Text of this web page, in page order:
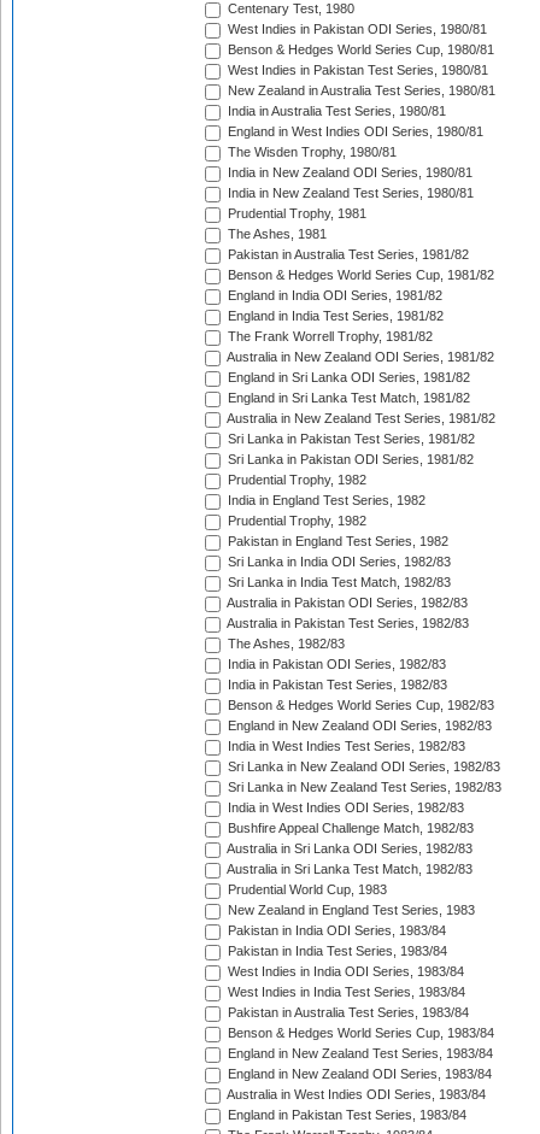
Centenary Test, 1980
West Indies in Pakistan ODI Series, 1980/81
Benson & Hedges World Series Cup, 1980/81
West Indies in Pakistan Test Series, 1980/81
New Zealand in Australia Test Series, 1980/81
India in Australia Test Series, 1980/81
England in West Indies ODI Series, 1980/81
The Wisden Trophy, 1980/81
India in New Zealand ODI Series, 1980/81
India in New Zealand Test Series, 1980/81
Prudential Trophy, 1981
The Ashes, 1981
Pakistan in Australia Test Series, 1981/82
Benson & Hedges World Series Cup, 1981/82
England in India ODI Series, 1981/82
England in India Test Series, 1981/82
The Frank Worrell Trophy, 1981/82
Australia in New Zealand ODI Series, 1981/82
England in Sri Lanka ODI Series, 1981/82
England in Sri Lanka Test Match, 1981/82
Australia in New Zealand Test Series, 1981/82
Sri Lanka in Pakistan Test Series, 1981/82
Sri Lanka in Pakistan ODI Series, 1981/82
Prudential Trophy, 1982
India in England Test Series, 1982
Prudential Trophy, 1982
Pakistan in England Test Series, 1982
Sri Lanka in India ODI Series, 1982/83
Sri Lanka in India Test Match, 1982/83
Australia in Pakistan ODI Series, 1982/83
Australia in Pakistan Test Series, 1982/83
The Ashes, 1982/83
India in Pakistan ODI Series, 1982/83
India in Pakistan Test Series, 1982/83
Benson & Hedges World Series Cup, 1982/83
England in New Zealand ODI Series, 1982/83
India in West Indies Test Series, 1982/83
Sri Lanka in New Zealand ODI Series, 1982/83
Sri Lanka in New Zealand Test Series, 1982/83
India in West Indies ODI Series, 1982/83
Bushfire Appeal Challenge Match, 1982/83
Australia in Sri Lanka ODI Series, 1982/83
Australia in Sri Lanka Test Match, 1982/83
Prudential World Cup, 1983
New Zealand in England Test Series, 1983
Pakistan in India ODI Series, 1983/84
Pakistan in India Test Series, 1983/84
West Indies in India ODI Series, 1983/84
West Indies in India Test Series, 1983/84
Pakistan in Australia Test Series, 1983/84
Benson & Hedges World Series Cup, 1983/84
England in New Zealand Test Series, 1983/84
England in New Zealand ODI Series, 1983/84
Australia in West Indies ODI Series, 1983/84
England in Pakistan Test Series, 1983/84